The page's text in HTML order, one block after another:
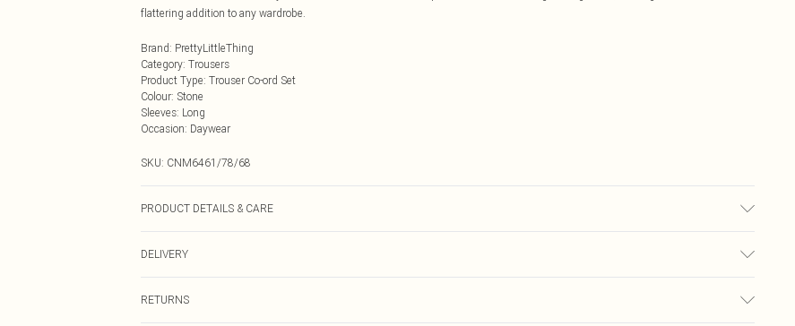
flattering addition to any wardrobe.
Brand: PrettyLittleThing
Category: Trousers
Product Type: Trouser Co-ord Set
Colour: Stone
Sleeves: Long
Occasion: Daywear
SKU: CNM6461/78/68
PRODUCT DETAILS & CARE
DELIVERY
RETURNS